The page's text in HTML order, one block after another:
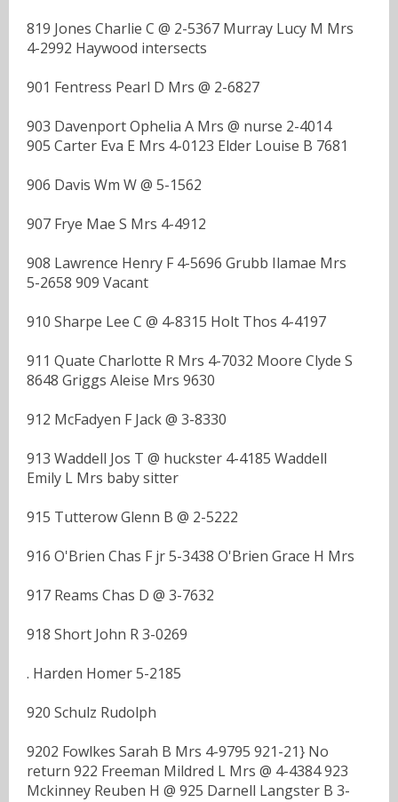
819 Jones Charlie C @ 2-5367 Murray Lucy M Mrs
4-2992 Haywood intersects
901 Fentress Pearl D Mrs @ 2-6827
903 Davenport Ophelia A Mrs @ nurse 2-4014
905 Carter Eva E Mrs 4-0123 Elder Louise B 7681
906 Davis Wm W @ 5-1562
907 Frye Mae S Mrs 4-4912
908 Lawrence Henry F 4-5696 Grubb Ilamae Mrs
5-2658 909 Vacant
910 Sharpe Lee C @ 4-8315 Holt Thos 4-4197
911 Quate Charlotte R Mrs 4-7032 Moore Clyde S
8648 Griggs Aleise Mrs 9630
912 McFadyen F Jack @ 3-8330
913 Waddell Jos T @ huckster 4-4185 Waddell
Emily L Mrs baby sitter
915 Tutterow Glenn B @ 2-5222
916 O'Brien Chas F jr 5-3438 O'Brien Grace H Mrs
917 Reams Chas D @ 3-7632
918 Short John R 3-0269
. Harden Homer 5-2185
920 Schulz Rudolph
9202 Fowlkes Sarah B Mrs 4-9795 921-21} No
return 922 Freeman Mildred L Mrs @ 4-4384 923
Mckinney Reuben H @ 925 Darnell Langster B 3-